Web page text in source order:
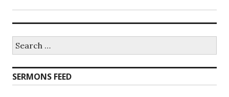
for:
SERMONS FEED